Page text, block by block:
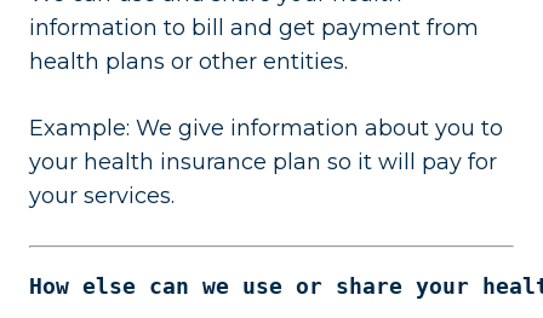
information to bill and get payment from
health plans or other entities.
Example: We give information about you to
your health insurance plan so it will pay for
your services.
How else can we use or share your